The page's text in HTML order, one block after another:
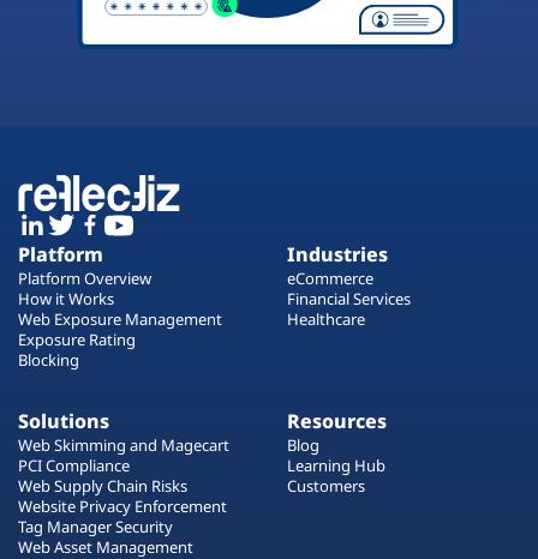
Platform
Platform Overview
How it Works
Web Exposure Management
Exposure Rating
Blocking
Industries
eCommerce
Financial Services
Healthcare
Solutions
Web Skimming and Magecart
PCI Compliance
Web Supply Chain Risks
Website Privacy Enforcement
Tag Manager Security
Web Asset Management
Resources
Blog
Learning Hub
Customers